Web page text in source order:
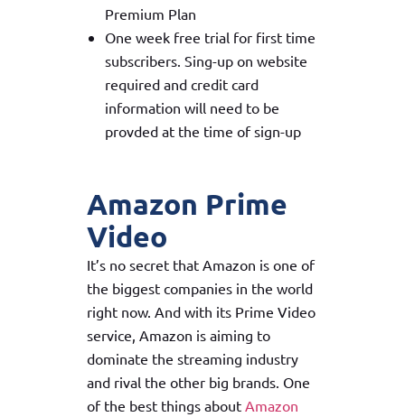
Premium Plan
One week free trial for first time
subscribers. Sing-up on website
required and credit card
information will need to be
provded at the time of sign-up
Amazon Prime
Video
It’s no secret that Amazon is one of
the biggest companies in the world
right now. And with its Prime Video
service, Amazon is aiming to
dominate the streaming industry
and rival the other big brands. One
of the best things about Amazon